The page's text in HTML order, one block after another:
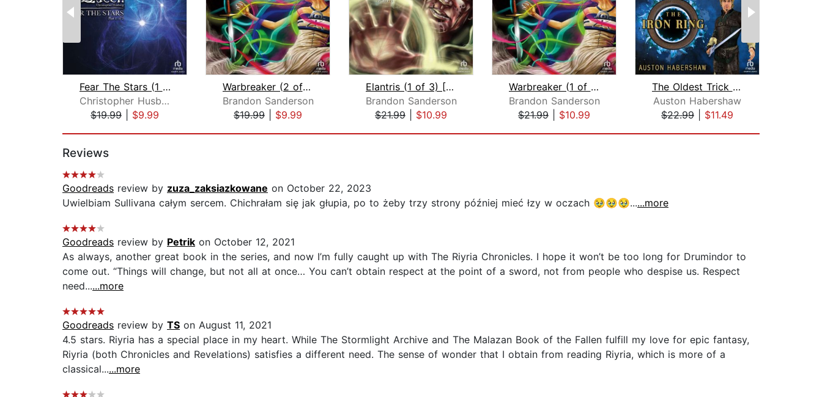
Fear The Stars (1 of 2) [Dramatized A...
Christopher Husberg
$19.99
$9.99
Warbreaker (2 of 3) [Dramatized Adapt...
Brandon Sanderson
$19.99
$9.99
Elantris (1 of 3) [Dramatized Adaptat...
Brandon Sanderson
$21.99
$10.99
Warbreaker (1 of 3) [Dramatized Adapt...
Brandon Sanderson
$21.99
$10.99
The Oldest Trick (1 of 2) [Dramatized...
Auston Habershaw
$22.99
$11.49
Reviews
Goodreads review by zuza_zaksiazkowane on October 22, 2023
Uwielbiam Sullivana całym sercem. Chichrałam się jak głupia, po to żeby trzy strony później mieć łzy w oczach 🥹🥹🥹......more
Goodreads review by Petrik on October 12, 2021
As always, another great book in the series, and now I’m fully caught up with The Riyria Chronicles. I hope it won’t be too long for Drumindor to
come out. “Things will change, but not all at once… You can’t obtain respect at the point of a sword, not from people who despise us. Respect
need......more
Goodreads review by TS on August 11, 2021
4.5 stars. Riyria has a special place in my heart. While The Stormlight Archive and The Malazan Book of the Fallen fulfill my love for epic fantasy,
Riyria (both Chronicles and Revelations) satisfies a different need. The sense of wonder that I obtain from reading Riyria, which is more of a
classical......more